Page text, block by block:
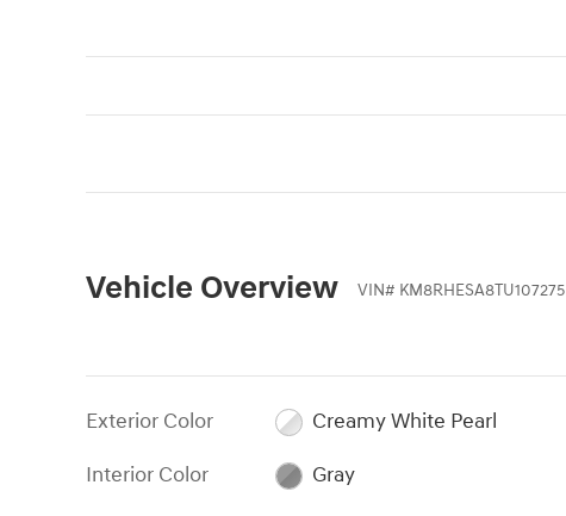
Vehicle Overview VIN# KM8RHESA8TU107275
Exterior Color
Creamy White Pearl
Interior Color
Gray